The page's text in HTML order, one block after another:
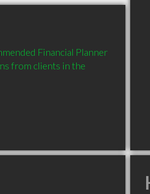
Financial Planner
from clients in the